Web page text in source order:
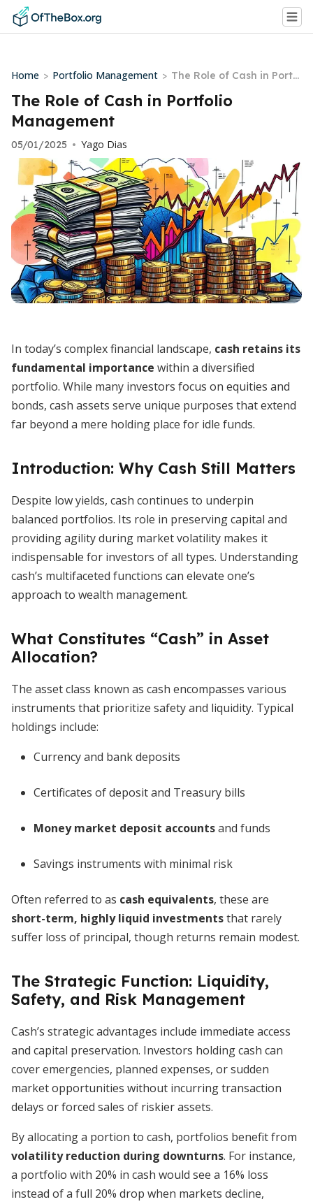
Home > Portfolio Management > The Role of Cash in Portf
olio Management
The Role of Cash in Portfolio
Management
05/01/2025 • Yago Dias
In today’s complex financial landscape, cash retains its
fundamental importance within a diversified
portfolio. While many investors focus on equities and
bonds, cash assets serve unique purposes that extend
far beyond a mere holding place for idle funds.
Introduction: Why Cash Still Matters
Despite low yields, cash continues to underpin
balanced portfolios. Its role in preserving capital and
providing agility during market volatility makes it
indispensable for investors of all types. Understanding
cash’s multifaceted functions can elevate one’s
approach to wealth management.
What Constitutes “Cash” in Asset
Allocation?
The asset class known as cash encompasses various
instruments that prioritize safety and liquidity. Typical
holdings include:
Currency and bank deposits
Certificates of deposit and Treasury bills
Money market deposit accountsand funds
Savings instruments with minimal risk
Often referred to as cash equivalents, these are
short-term, highly liquid investmentsthat rarely
suffer loss of principal, though returns remain modest.
The Strategic Function: Liquidity,
Safety, and Risk Management
Cash’s strategic advantages include immediate access
and capital preservation. Investors holding cash can
cover emergencies, planned expenses, or sudden
market opportunities without incurring transaction
delays or forced sales of riskier assets.
By allocating a portion to cash, portfolios benefit from
volatility reduction during downturns. For instance,
a portfolio with 20% in cash would see a 16% loss
instead of a full 20% drop when markets decline,